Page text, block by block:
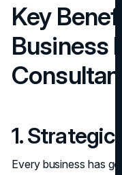
Key
Business
Consultant
1. Strategic
Every business has